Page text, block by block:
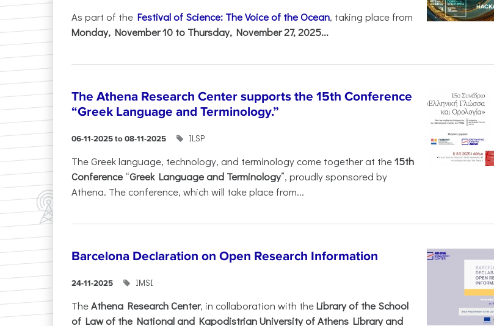
As part of the Festival of Science: The Voice of the Ocean, taking place from
Monday, November 10 to Thursday, November 27, 2025...
The Athena Research Center supports the 15th Conference
“Greek Language and Terminology.”
06-11-2025 to 08-11-2025 ILSP
The Greek language, technology, and terminology come together at the15th
Conference “Greek Language and Terminology”, proudly sponsored by
Athena. The conference, which will take place from...
Barcelona Declaration on Open Research Information
24-11-2025 IMSI
TheAthena Research Center, in collaboration with theLibrary of the School
of Law of the National and Kapodistrian University of Athens Library and